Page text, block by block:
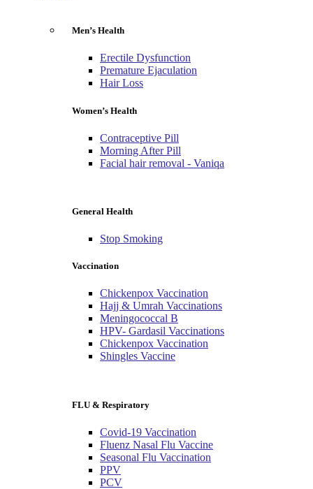
Men’s Health
Erectile Dysfunction
Premature Ejaculation
Hair Loss
Women’s Health
Contraceptive Pill
Morning After Pill
Facial hair removal - Vaniqa
General Health
Stop Smoking
Vaccination
Chickenpox Vaccination
Hajj & Umrah Vaccinations
Meningococcal B
HPV- Gardasil Vaccinations
Chickenpox Vaccination
Shingles Vaccine
FLU & Respiratory
Covid-19 Vaccination
Fluenz Nasal Flu Vaccine
Seasonal Flu Vaccination
PPV
PCV